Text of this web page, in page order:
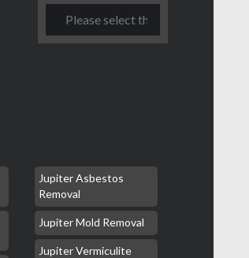
Jupiter Asbestos
Removal
Jupiter Mold Removal
Jupiter Vermiculite